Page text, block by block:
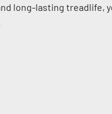
long-lasting treadlife,